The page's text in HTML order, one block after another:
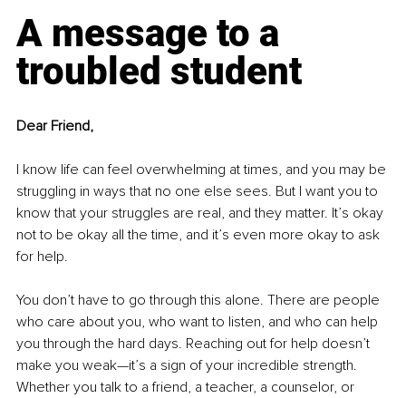
A message to a
troubled student
Dear Friend,
I know life can feel overwhelming at times, and you may be
struggling in ways that no one else sees. But I want you to
know that your struggles are real, and they matter. It’s okay
not to be okay all the time, and it’s even more okay to ask
for help.
You don’t have to go through this alone. There are people
who care about you, who want to listen, and who can help
you through the hard days. Reaching out for help doesn’t
make you weak—it’s a sign of your incredible strength.
Whether you talk to a friend, a teacher, a counselor, or